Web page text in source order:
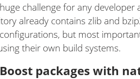
challenge for any
already contains zlib and
but most
their own build systems.
packages with